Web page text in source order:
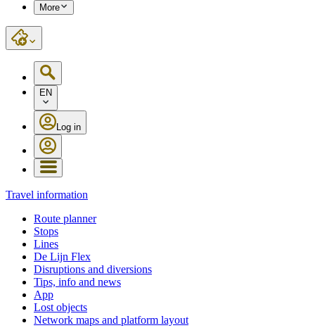
More
EN
Log in
Travel information
Route planner
Stops
Lines
De Lijn Flex
Disruptions and diversions
Tips, info and news
App
Lost objects
Network maps and platform layout